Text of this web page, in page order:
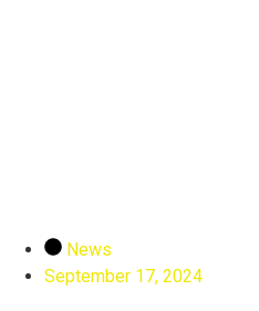
News
September 17, 2024